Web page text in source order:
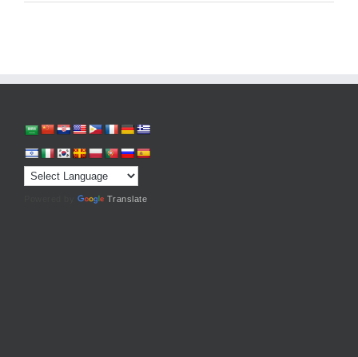
Translate